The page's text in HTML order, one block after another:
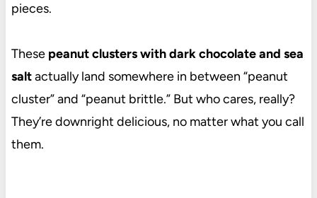
pieces.
These peanut clusters with dark chocolate and sea
saltactually land somewhere in between “peanut
cluster” and “peanut brittle.” But who cares, really?
They’re downright delicious, no matter what you call
them.